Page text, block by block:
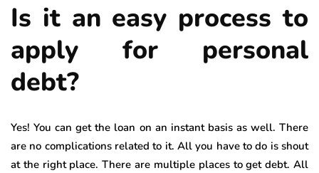
Is it an easy process to
apply for personal
debt?
Yes! You can get the loan on an instant basis as well. There
are no complications related to it. All you have to do is shout
at the right place. There are multiple places to get debt. All